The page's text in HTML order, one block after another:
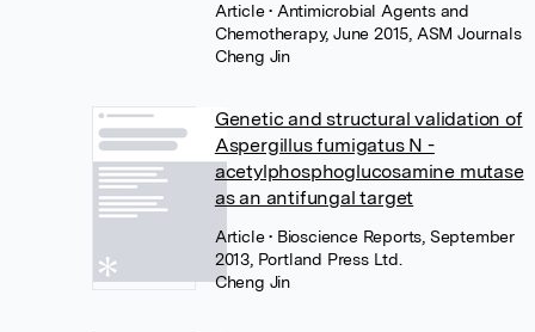
Article• Antimicrobial Agents and
Chemotherapy, June 2015, ASM Journals
Cheng Jin
Genetic and structural validation of
Aspergillus fumigatus N -
acetylphosphoglucosamine mutase
as an antifungal target
Article• Bioscience Reports, September
2013, Portland Press Ltd.
Cheng Jin